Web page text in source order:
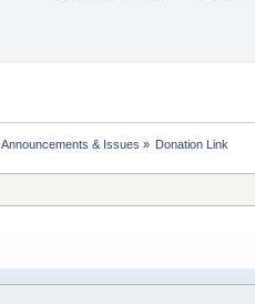
Announcements & Issues » Donation Link